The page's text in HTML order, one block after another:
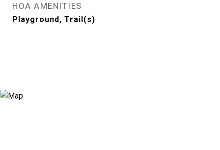
HOA AMENITIES
Playground, Trail(s)